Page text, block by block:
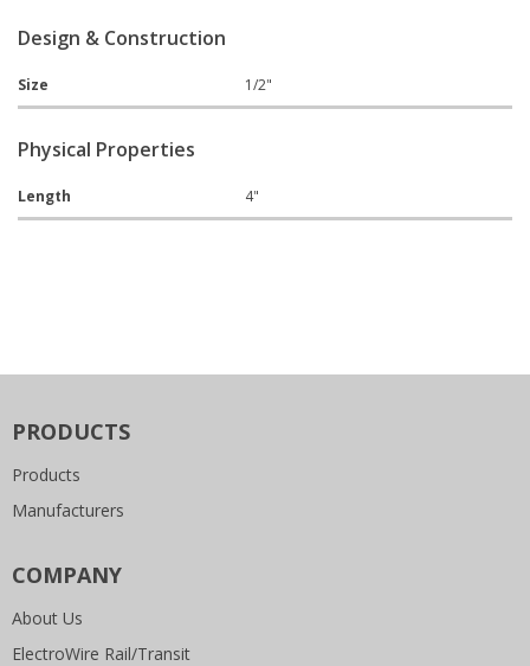
Design & Construction
Size 1/2"
Physical Properties
Length 4"
PRODUCTS
Products
Manufacturers
COMPANY
About Us
ElectroWire Rail/Transit